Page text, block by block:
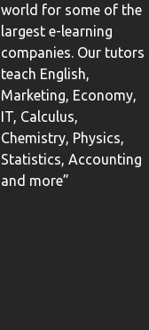
world for some of the
largest e-learning
companies. Our tutors
teach English,
Marketing, Economy,
IT, Calculus,
Chemistry, Physics,
Statistics, Accounting
and more”